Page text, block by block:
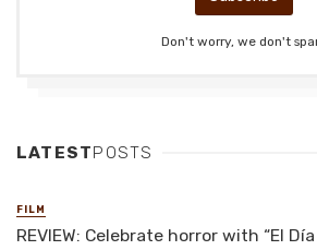
Don't worry, we don't
LATESTPOSTS
FILM
REVIEW: Celebrate horror with “El